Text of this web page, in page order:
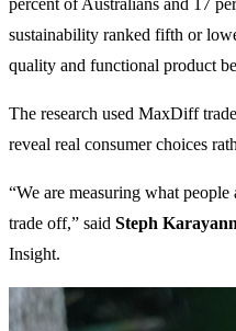
percent of Australians and 17
sustainability ranked fifth or
quality and functional product
The research used MaxDiff
reveal real consumer choices
“We are measuring what
trade off,” said Steph
Insight.